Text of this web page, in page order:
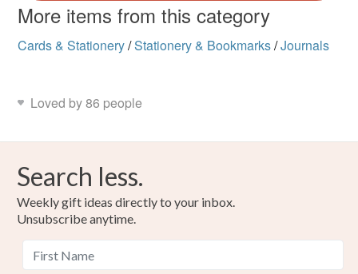
More items from this category
Cards & Stationery/Stationery & Bookmarks/Journals
Loved by 86 people
Search less.
Weekly gift ideas directly to your inbox.
Unsubscribe anytime.